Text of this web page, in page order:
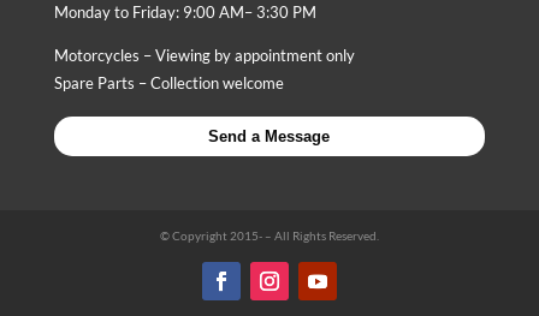
Monday to Friday: 9:00 AM– 3:30 PM
Motorcycles – Viewing by appointment only
Spare Parts – Collection welcome
Send a Message
© Copyright 2015- – All Rights Reserved.